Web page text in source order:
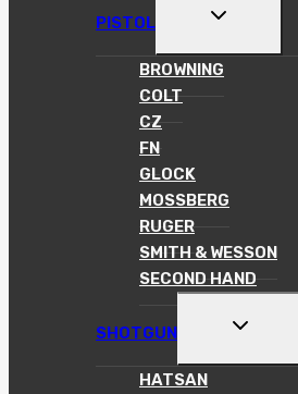
PISTOL
TOGGLE
MENU
BROWNING
COLT
CZ
FN
GLOCK
MOSSBERG
RUGER
SMITH & WESSON
SECOND HAND
SHOTGUN
TOGGLE
MENU
HATSAN